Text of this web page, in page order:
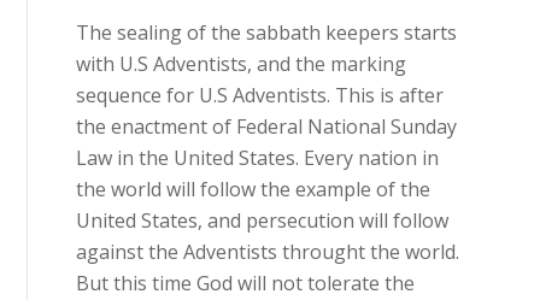
The sealing of the sabbath keepers starts
with U.S Adventists, and the marking
sequence for U.S Adventists. This is after
the enactment of Federal National Sunday
Law in the United States. Every nation in
the world will follow the example of the
United States, and persecution will follow
against the Adventists throught the world.
But this time God will not tolerate the